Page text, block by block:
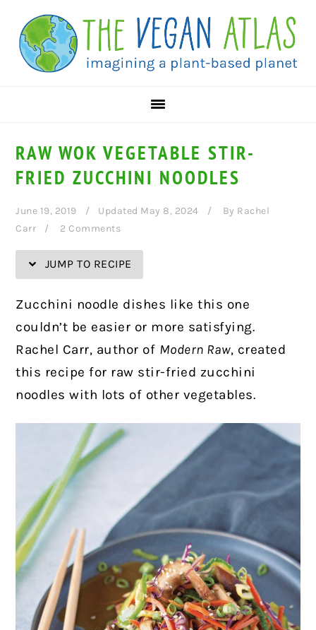
Recipe
primary
navigation
main
content
primary
sidebar
RAW WOK VEGETABLE STIR-
FRIED ZUCCHINI NOODLES
June 19, 2019 Updated May 8, 2024 By Rachel
Carr
2 Comments
JUMP TO RECIPE
Zucchini noodle dishes like this one
couldn’t be easier or more satisfying.
Rachel Carr, author of Modern Raw, created
this recipe for raw stir-fried zucchini
noodles with lots of other vegetables.